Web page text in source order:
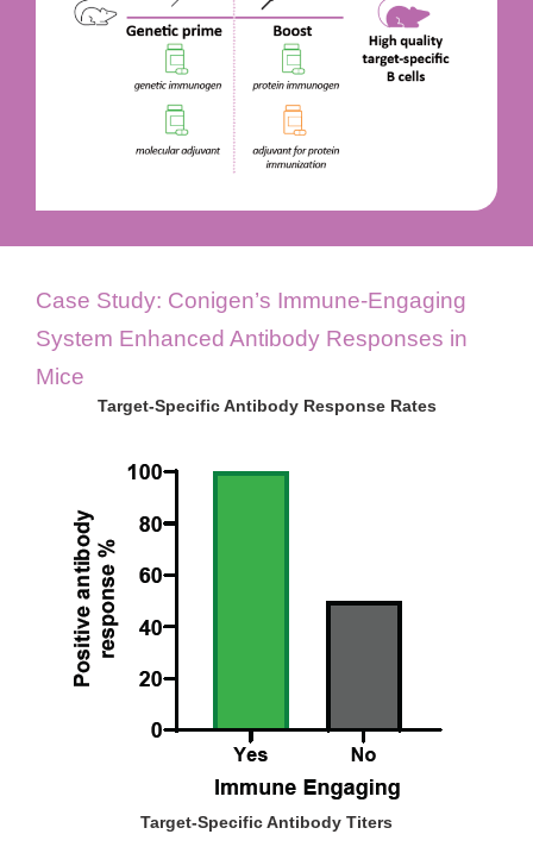
Case Study: Conigen’s Immune-Engaging
System Enhanced Antibody Responses in
Mice
Target-Specific Antibody Response Rates
Target-Specific Antibody Titers